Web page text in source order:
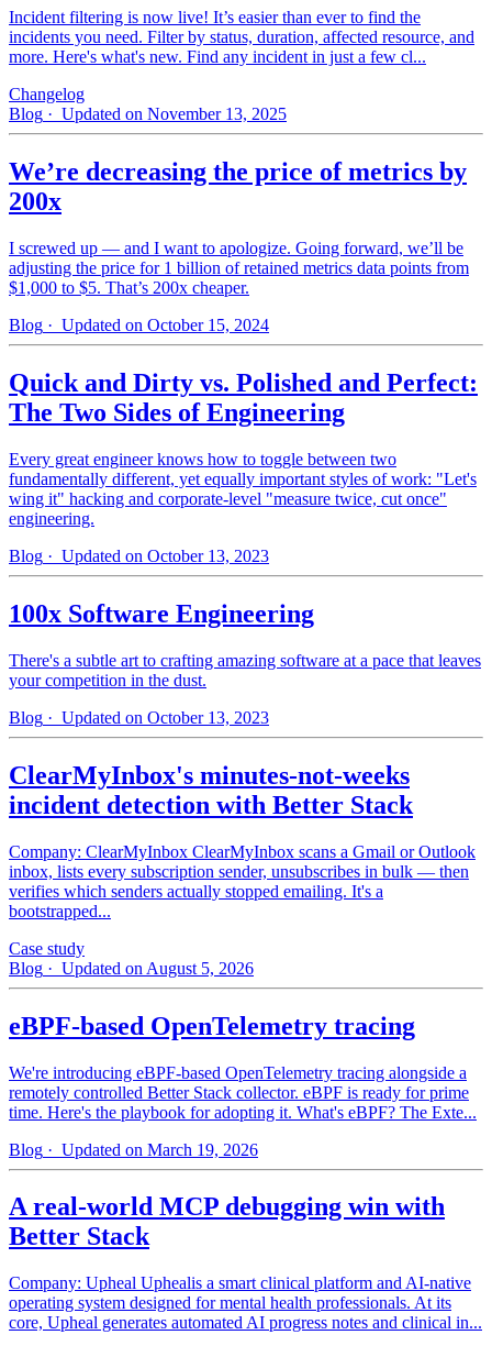
Incident filtering is now live! It’s easier than ever to find the
incidents you need. Filter by status, duration, affected resource, and
more. Here's what's new. Find any incident in just a few cl...
Changelog
Blog · Updated on November 13, 2025
We’re decreasing the price of metrics by
200x
I screwed up — and I want to apologize. Going forward, we’ll be
adjusting the price for 1 billion of retained metrics data points from
$1,000 to $5. That’s 200x cheaper.
Blog · Updated on October 15, 2024
Quick and Dirty vs. Polished and Perfect:
The Two Sides of Engineering
Every great engineer knows how to toggle between two
fundamentally different, yet equally important styles of work: "Let's
wing it" hacking and corporate-level "measure twice, cut once"
engineering.
Blog · Updated on October 13, 2023
100x Software Engineering
There's a subtle art to crafting amazing software at a pace that leaves
your competition in the dust.
Blog · Updated on October 13, 2023
ClearMyInbox's minutes-not-weeks
incident detection with Better Stack
Company: ClearMyInbox ClearMyInbox scans a Gmail or Outlook
inbox, lists every subscription sender, unsubscribes in bulk — then
verifies which senders actually stopped emailing. It's a
bootstrapped...
Case study
Blog · Updated on August 5, 2026
eBPF-based OpenTelemetry tracing
We're introducing eBPF-based OpenTelemetry tracing alongside a
remotely controlled Better Stack collector. eBPF is ready for prime
time. Here's the playbook for adopting it. What's eBPF? The Exte...
Blog · Updated on March 19, 2026
A real-world MCP debugging win with
Better Stack
Company: Upheal Uphealis a smart clinical platform and AI-native
operating system designed for mental health professionals. At its
core, Upheal generates automated AI progress notes and clinical in...